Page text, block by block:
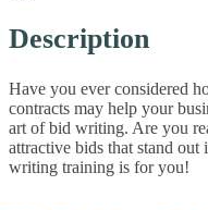
Description
Have you ever considered
contracts may help your
art of bid writing. Are you
attractive bids that stand
writing training is for you!